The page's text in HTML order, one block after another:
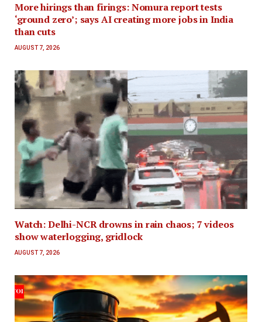
More hirings than firings: Nomura report tests
‘ground zero’; says AI creating more jobs in India
than cuts
AUGUST 7, 2026
Watch: Delhi-NCR drowns in rain chaos; 7 videos
show waterlogging, gridlock
AUGUST 7, 2026